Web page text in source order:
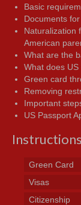
Basic
Documents
Naturalization
American
What are the
What does
Green card
Removing
Important
US Passport
Green Card
Visas
Citizenship